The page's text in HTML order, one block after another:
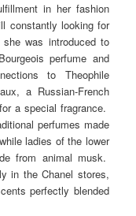
in her fashion
constantly looking for
was introduced to
perfume and
to Theophile
a Russian-French
a special fragrance.
perfumes made
ladies of the lower
from animal musk.
in the Chanel stores,
perfectly blended